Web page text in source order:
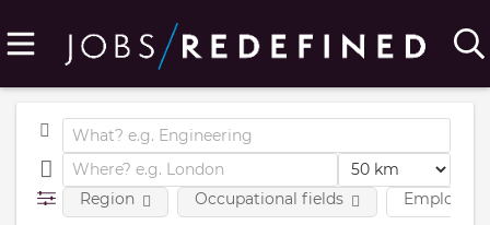
Region Occupational fields